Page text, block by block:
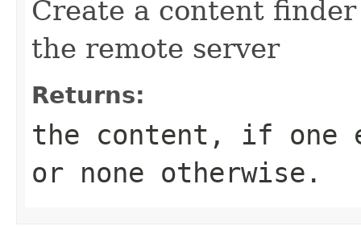
Create a content
the remote server
Returns:
the content, if one
or none otherwise.